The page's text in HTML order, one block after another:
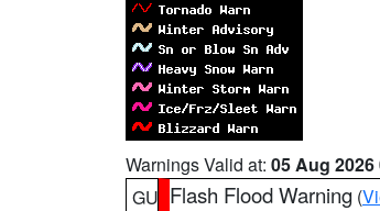
Warnings Valid at: 05 Aug 2026
GU Flash Flood Warning (